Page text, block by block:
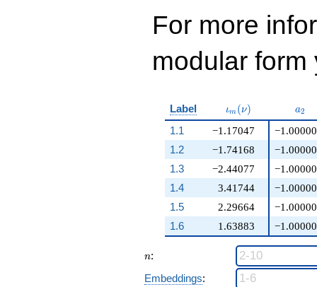
For more
modular
Label \iota_m(\nu)
ιm (ν) a2
1.1
−1.17047
−1.74168
−2.44077
3.41744
2.29664
1.63883
−1.00000
1.2
−1.00000
1.3
−1.00000
1.4
−1.00000
1.5
−1.00000
1.6
−1.00000
n
n:
Embeddings: